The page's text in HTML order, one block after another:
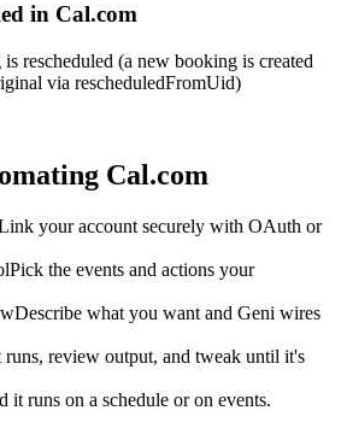
in Cal.com
rescheduled (a new booking is created
via rescheduledFromUid)
Cal.com
your account securely with OAuth or
Pick the events and actions your
Describe what you want and Geni wires
runs, review output, and tweak until it's
it runs on a schedule or on events.